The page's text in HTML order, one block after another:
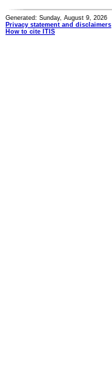
Generated: Sunday, August 9, 2026
Privacy statement and disclaimers
How to cite ITIS